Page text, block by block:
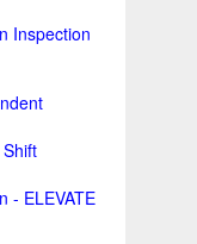
Inspection
- ELEVATE